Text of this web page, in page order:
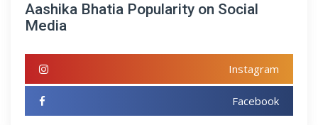
Aashika Bhatia Popularity on Social
Media
Instagram
Facebook